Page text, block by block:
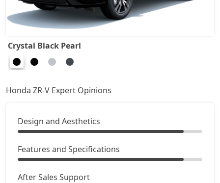
Crystal Black Pearl
Honda ZR-V Expert Opinions
Design and Aesthetics
Features and Specifications
After Sales Support